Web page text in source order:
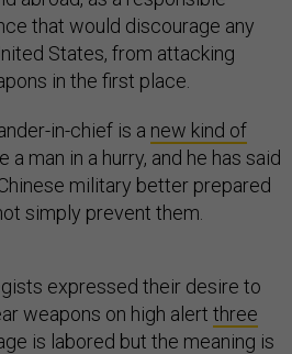
that would discourage any
States, from attacking
in the first place.
in-chief is a new kind of
a man in a hurry, and he has said
military better prepared
simply prevent them.
expressed their desire to
weapons on high alert three
is labored but the meaning is